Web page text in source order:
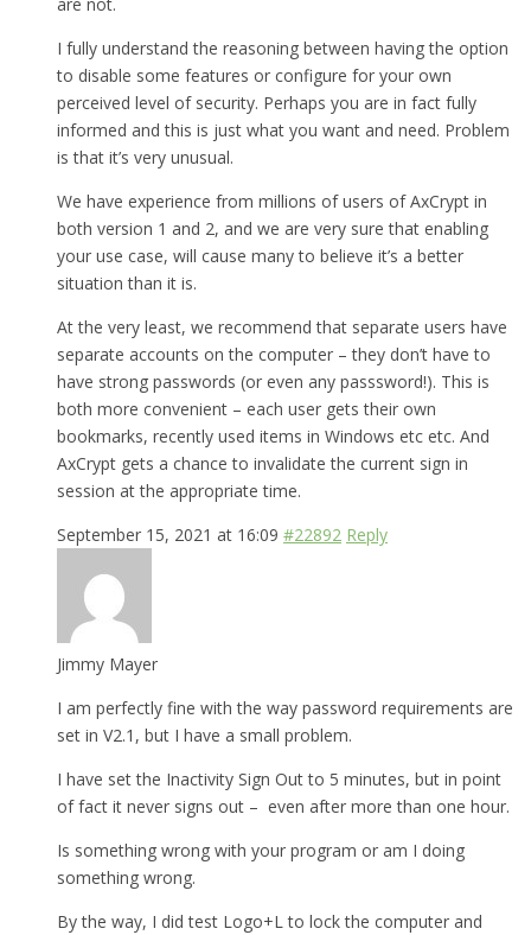
I fully understand the reasoning between having the option
to disable some features or configure for your own
perceived level of security. Perhaps you are in fact fully
informed and this is just what you want and need. Problem
is that it’s very unusual.
We have experience from millions of users of AxCrypt in
both version 1 and 2, and we are very sure that enabling
your use case, will cause many to believe it’s a better
situation than it is.
At the very least, we recommend that separate users have
separate accounts on the computer – they don’t have to
have strong passwords (or even any passsword!). This is
both more convenient – each user gets their own
bookmarks, recently used items in Windows etc etc. And
AxCrypt gets a chance to invalidate the current sign in
session at the appropriate time.
September 15, 2021 at 16:09 #22892 Reply
Jimmy Mayer
I am perfectly fine with the way password requirements are
set in V2.1, but I have a small problem.
I have set the Inactivity Sign Out to 5 minutes, but in point
of fact it never signs out – even after more than one hour.
Is something wrong with your program or am I doing
something wrong.
By the way, I did test Logo+L to lock the computer and